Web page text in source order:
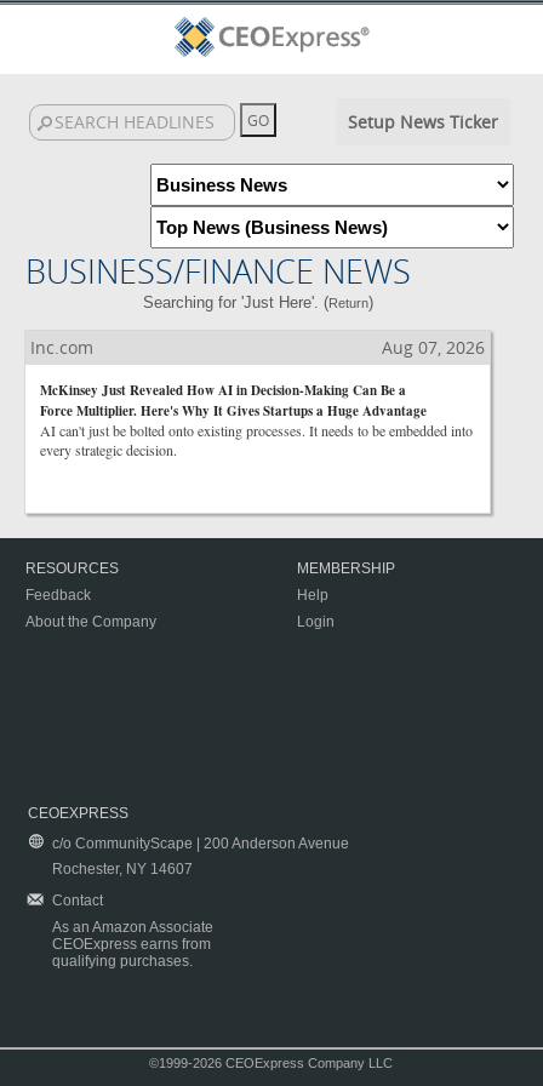
Setup News Ticker
BUSINESS/FINANCE NEWS
Searching for 'Just Here'. (Return)
Inc.com Aug 07, 2026
McKinsey Just Revealed How AI in Decision-Making Can Be a
Force Multiplier. Here's Why It Gives Startups a Huge Advantage
AI can't just be bolted onto existing processes. It needs to be embedded into
every strategic decision.
RESOURCES
Feedback
About the Company
MEMBERSHIP
Help
Login
CEOEXPRESS
c/o CommunityScape | 200 Anderson Avenue
Rochester, NY 14607
Contact
As an Amazon Associate
CEOExpress earns from
qualifying purchases.
©1999-2026 CEOExpress Company LLC